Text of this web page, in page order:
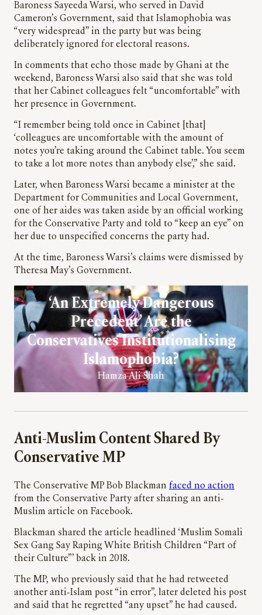
Baroness Sayeeda Warsi, who served in David
Cameron’s Government, said that Islamophobia was
“very widespread” in the party but was being
deliberately ignored for electoral reasons.
In comments that echo those made by Ghani at the
weekend, Baroness Warsi also said that she was told
that her Cabinet colleagues felt “uncomfortable” with
her presence in Government.
“I remember being told once in Cabinet [that]
‘colleagues are uncomfortable with the amount of
notes you’re taking around the Cabinet table. You seem
to take a lot more notes than anybody else’,” she said.
Later, when Baroness Warsi became a minister at the
Department for Communities and Local Government,
one of her aides was taken aside by an official working
for the Conservative Party and told to “keep an eye” on
her due to unspecified concerns the party had.
At the time, Baroness Warsi’s claims were dismissed by
Theresa May’s Government.
‘An Extremely Dangerous
Precedent’ Are the
Conservatives Institutionalising
Islamophobia?
Hamza Ali Shah
Anti-Muslim Content Shared By
Conservative MP
The Conservative MP Bob Blackman faced no action
from the Conservative Party after sharing an anti-
Muslim article on Facebook.
Blackman shared the article headlined ‘Muslim Somali
Sex Gang Say Raping White British Children “Part of
their Culture”’ back in 2018.
The MP, who previously said that he had retweeted
another anti-Islam post “in error”, later deleted his post
and said that he regretted “any upset” he had caused.